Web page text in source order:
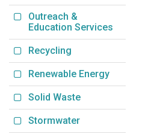
Outreach &
Education Services
Recycling
Renewable Energy
Solid Waste
Stormwater